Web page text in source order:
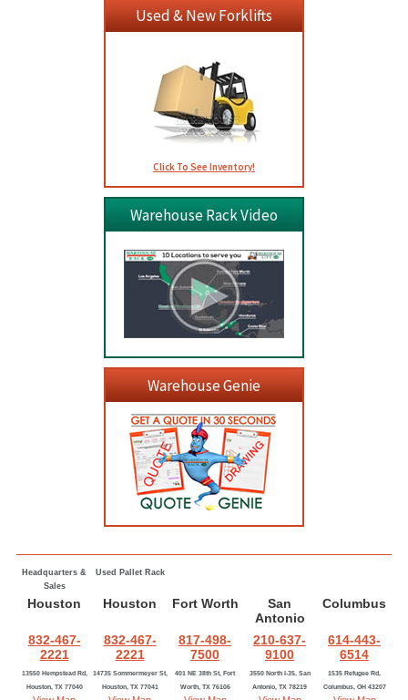
Used & New Forklifts
Click To See Inventory!
Warehouse Rack Video
Warehouse Genie
Headquarters &
Sales
Used Pallet Rack
Houston Houston Fort Worth
San
Antonio
Columbus
832-467-
2221
832-467-
2221
817-498-
7500
210-637-
9100
614-443-
6514
13550 Hempstead Rd,
Houston, TX 77040
14735 Sommermeyer St,
Houston, TX 77041
401 NE 38th St, Fort
Worth, TX 76106
3550 North I-35, San
Antonio, TX 78219
1535 Refugee Rd,
Columbus, OH 43207